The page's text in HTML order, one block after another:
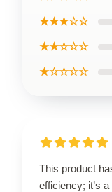
★★★☆☆
★★☆☆☆
★☆☆☆☆
This product
efficiency; it’s